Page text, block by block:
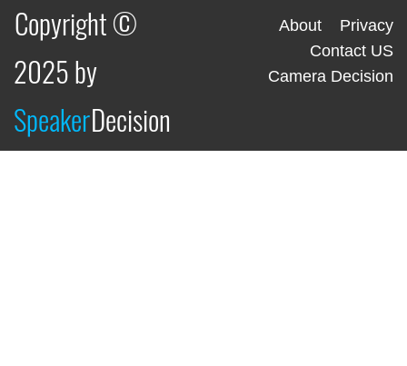
Copyright ©
2025 by
SpeakerDecision
About
Privacy
Contact US
Camera Decision